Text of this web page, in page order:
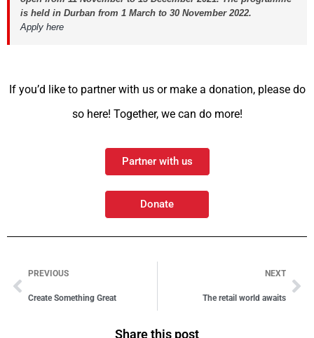
is held in Durban from 1 March to 30 November 2022.
Apply here
If you’d like to partner with us or make a donation, please do
so here! Together, we can do more!
Partner with us
Donate
PREVIOUS
Create Something Great
NEXT
The retail world awaits
Share this post